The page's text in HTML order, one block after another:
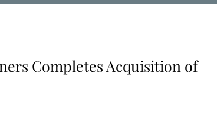
Completes Acquisition of